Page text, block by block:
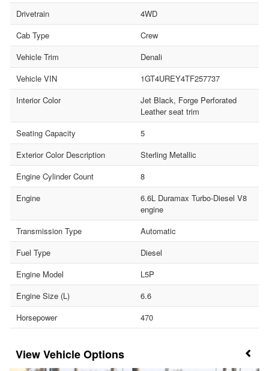
Drivetrain
4WD
Cab Type
Crew
Vehicle Trim
Denali
Vehicle VIN
1GT4UREY4TF257737
Interior Color
Jet Black, Forge Perforated
Leather seat trim
Seating Capacity
5
Exterior Color Description
Sterling Metallic
Engine Cylinder Count
8
Engine
6.6L Duramax Turbo-Diesel V8
engine
Transmission Type
Automatic
Fuel Type
Diesel
Engine Model
L5P
Engine Size (L)
6.6
Horsepower
470
Vehicle Options